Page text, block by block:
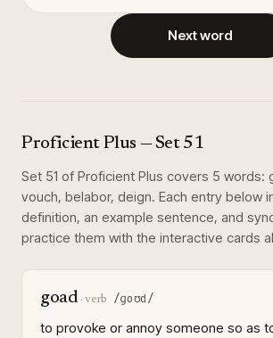
Next word
Proficient Plus — Set 51
Set 51 of Proficient Plus covers 5 words:
vouch, belabor, deign. Each entry below
definition, an example sentence, and
practice them with the interactive cards
goad ·verb /ɡoʊd/
to provoke or annoy someone so as